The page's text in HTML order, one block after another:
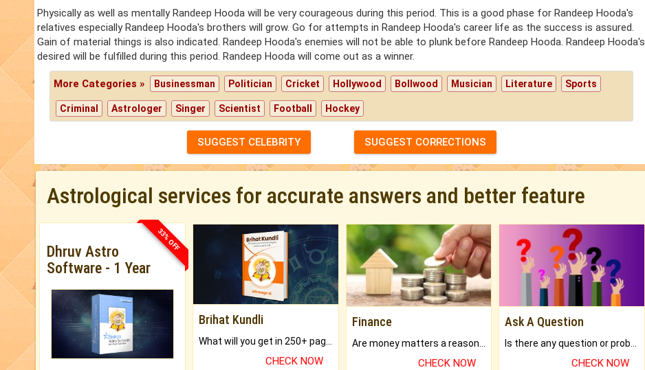
Physically as well as mentally Randeep Hooda will be very courageous during this period. This is a good phase for Randeep Hooda's
relatives especially Randeep Hooda's brothers will grow. Go for attempts in Randeep Hooda's career life as the success is assured.
Gain of material things is also indicated. Randeep Hooda's enemies will not be able to plunk before Randeep Hooda. Randeep Hooda's
desired will be fulfilled during this period. Randeep Hooda will come out as a winner.
More Categories » Businessman Politician Cricket Hollywood Bollwood Musician Literature Sports
Criminal Astrologer Singer Scientist Football Hockey
SUGGEST CELEBRITY SUGGEST CORRECTIONS
Astrological services for accurate answers and better feature
33% OFF
Dhruv Astro
Software - 1 Year
Brihat Kundli
CHECK NOW
Finance
CHECK NOW
Ask A Question
CHECK NOW